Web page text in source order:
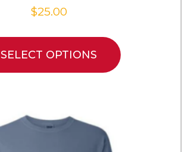
$25.00
SELECT OPTIONS